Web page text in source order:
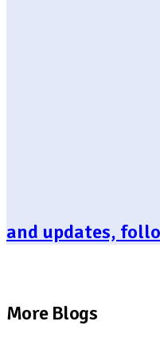
and updates,
More Blogs